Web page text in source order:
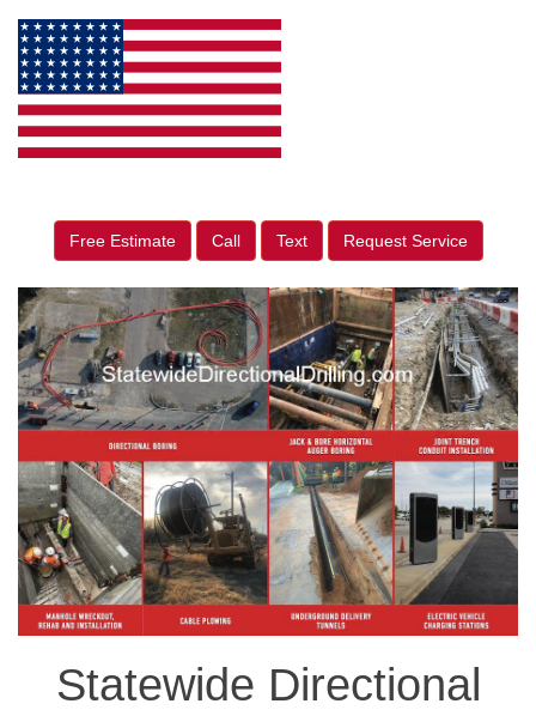
Free Estimate Call Text Request Service
Statewide Directional